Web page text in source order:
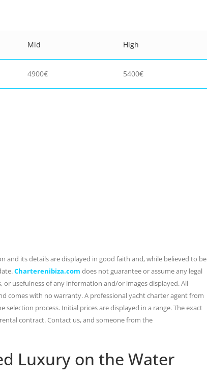
Mid High
4900€ 5400€
and its details are displayed in good faith and, while believed to be
Charterenibiza.com does not guarantee or assume any legal
usefulness of any information and/or images displayed. All
comes with no warranty. A professional yacht charter agent from
selection process. Initial prices are displayed in a range. The exact
contract. Contact us, and someone from the
Luxury on the Water